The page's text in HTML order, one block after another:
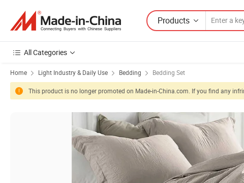
Products
All Categories
Home Light Industry & Daily Use Bedding Bedding Set
This product is no longer promoted on Made-in-China.com. If you find any